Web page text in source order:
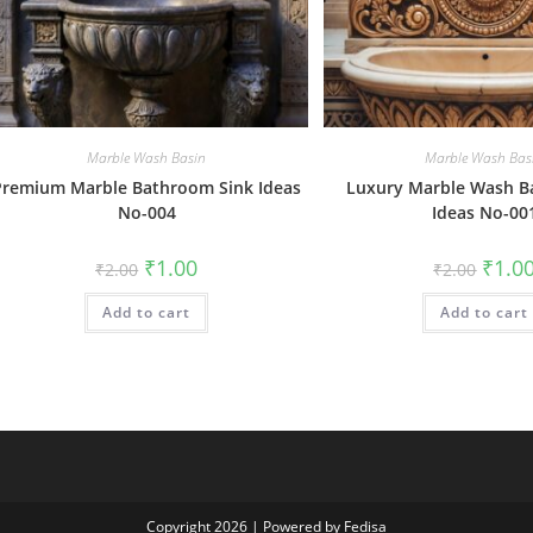
Marble Wash Basin
Marble Bathroom Sink Ideas
No-004
₹2.00 Original
price
was:
₹2.00.
₹1.00Current
is:
Add to cart
Marble Wash
Luxury Marble Wash
Ideas No-
₹2.00 price
was:
₹2.00.
₹
Add to cart
Copyright 2026 | Powered by Fedisa